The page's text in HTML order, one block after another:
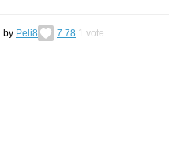
by Peli8 7.78 1 vote